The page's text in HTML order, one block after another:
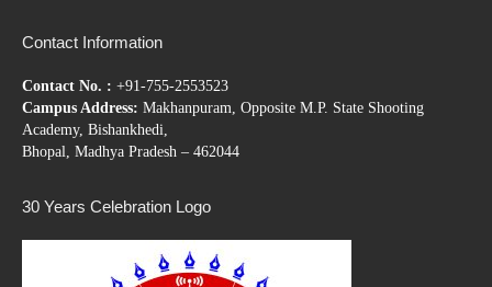
Contact Information
Contact No. : +91-755-2553523
Campus Address: Makhanpuram, Opposite M.P. State Shooting
Academy, Bishankhedi,
Bhopal, Madhya Pradesh – 462044
30 Years Celebration Logo